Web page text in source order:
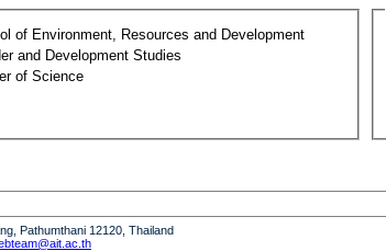
of Environment, Resources and Development
and Development Studies
of Science
Pathumthani 12120, Thailand